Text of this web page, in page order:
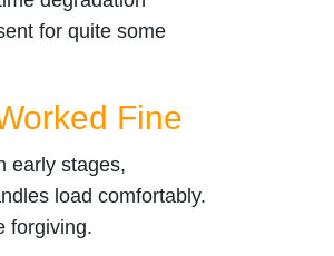
for quite some
Fine
early stages,
load comfortably.
forgiving.